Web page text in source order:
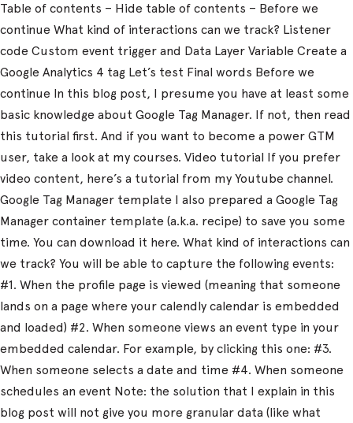
Table of contents – Hide table of contents – Before we
continue What kind of interactions can we track? Listener
code Custom event trigger and Data Layer Variable Create a
Google Analytics 4 tag Let’s test Final words Before we
continue In this blog post, I presume you have at least some
basic knowledge about Google Tag Manager. If not, then read
this tutorial first. And if you want to become a power GTM
user, take a look at my courses. Video tutorial If you prefer
video content, here’s a tutorial from my Youtube channel.
Google Tag Manager template I also prepared a Google Tag
Manager container template (a.k.a. recipe) to save you some
time. You can download it here. What kind of interactions can
we track? You will be able to capture the following events:
#1. When the profile page is viewed (meaning that someone
lands on a page where your calendly calendar is embedded
and loaded) #2. When someone views an event type in your
embedded calendar. For example, by clicking this one: #3.
When someone selects a date and time #4. When someone
schedules an event Note: the solution that I explain in this
blog post will not give you more granular data (like what